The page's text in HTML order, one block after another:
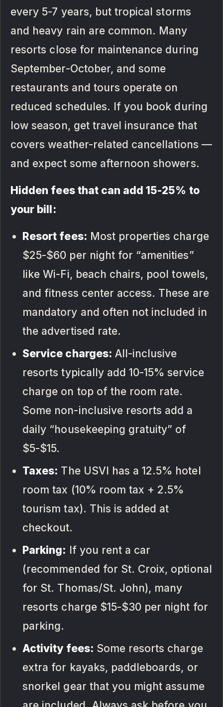
every 5-7 years, but tropical storms
and heavy rain are common. Many
resorts close for maintenance during
September-October, and some
restaurants and tours operate on
reduced schedules. If you book during
low season, get travel insurance that
covers weather-related cancellations —
and expect some afternoon showers.
Hidden fees that can add 15-25% to
your bill:
Resort fees: Most properties charge
$25-$60 per night for “amenities”
like Wi-Fi, beach chairs, pool towels,
and fitness center access. These are
mandatory and often not included in
the advertised rate.
Service charges: All-inclusive
resorts typically add 10-15% service
charge on top of the room rate.
Some non-inclusive resorts add a
daily “housekeeping gratuity” of
$5-$15.
Taxes: The USVI has a 12.5% hotel
room tax (10% room tax + 2.5%
tourism tax). This is added at
checkout.
Parking: If you rent a car
(recommended for St. Croix, optional
for St. Thomas/St. John), many
resorts charge $15-$30 per night for
parking.
Activity fees: Some resorts charge
extra for kayaks, paddleboards, or
snorkel gear that you might assume